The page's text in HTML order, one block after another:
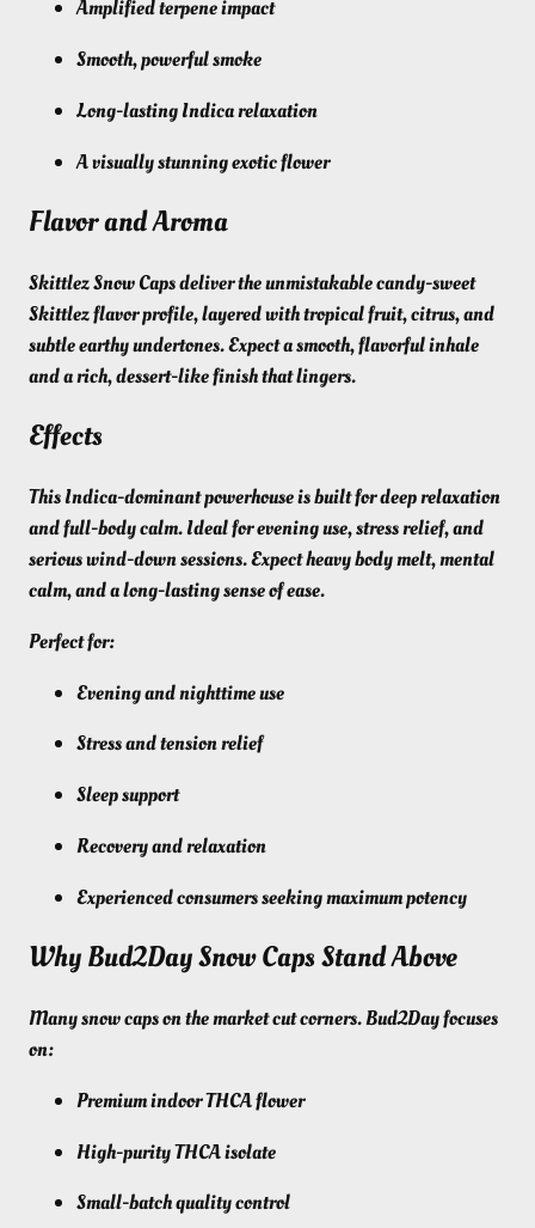
Amplified terpene impact
Smooth, powerful smoke
Long-lasting Indica relaxation
A visually stunning exotic flower
Flavor and Aroma
Skittlez Snow Caps deliver the unmistakable candy-sweet
Skittlez flavor profile, layered with tropical fruit, citrus, and
subtle earthy undertones. Expect a smooth, flavorful inhale
and a rich, dessert-like finish that lingers.
Effects
This Indica-dominant powerhouse is built for deep relaxation
and full-body calm. Ideal for evening use, stress relief, and
serious wind-down sessions. Expect heavy body melt, mental
calm, and a long-lasting sense of ease.
Perfect for:
Evening and nighttime use
Stress and tension relief
Sleep support
Recovery and relaxation
Experienced consumers seeking maximum potency
Why Bud2Day Snow Caps Stand Above
Many snow caps on the market cut corners. Bud2Day focuses
on:
Premium indoor THCA flower
High-purity THCA isolate
Small-batch quality control